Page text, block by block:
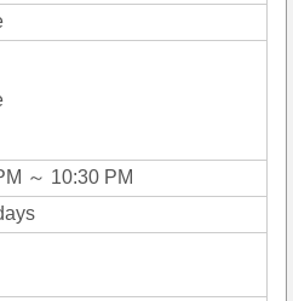
～ 10:30 PM